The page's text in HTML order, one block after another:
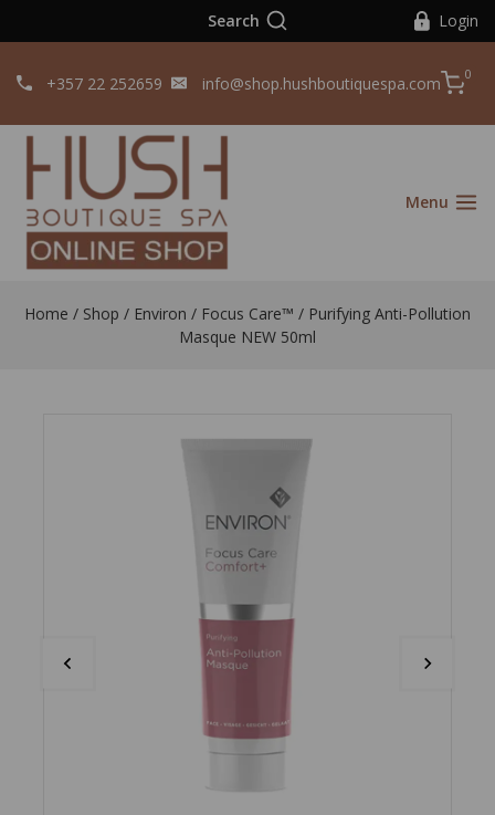
Search Login
+357 22 252659 info@shop.hushboutiquespa.com 0
Menu
Home / Shop / Environ / Focus Care™ / Purifying Anti-Pollution
Masque NEW 50ml